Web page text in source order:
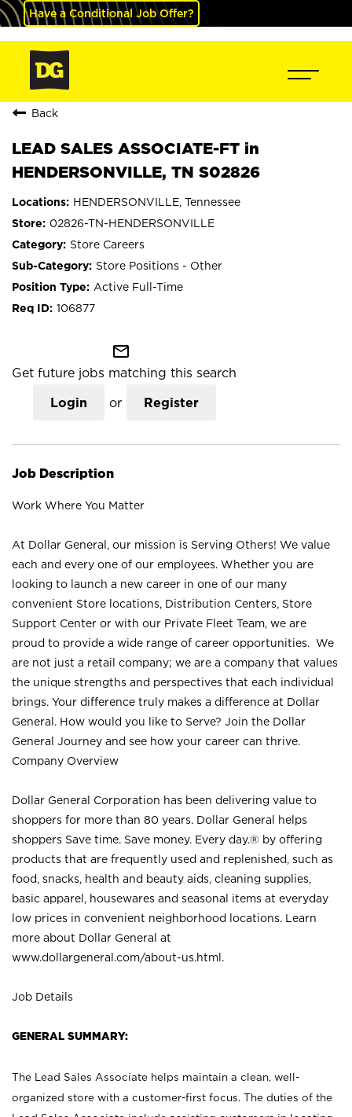
Have a Conditional Job Offer?
Back
LEAD SALES ASSOCIATE-FT in
HENDERSONVILLE, TN S02826
HENDERSONVILLE, Tennessee
02826-TN-HENDERSONVILLE
Store Careers
Store Positions - Other
Active Full-Time
106877
mail_outline
Get future jobs matching this search
Login or Register
Job Description
Work Where You Matter
At Dollar General, our mission is Serving Others! We value
each and every one of our employees. Whether you are
looking to launch a new career in one of our many
convenient Store locations, Distribution Centers, Store
Support Center or with our Private Fleet Team, we are
proud to provide a wide range of career opportunities. We
are not just a retail company; we are a company that values
the unique strengths and perspectives that each individual
brings. Your difference truly makes a difference at Dollar
General. How would you like to Serve? Join the Dollar
General Journey and see how your career can thrive.
Company Overview
Dollar General Corporation has been delivering value to
shoppers for more than 80 years. Dollar General helps
shoppers Save time. Save money. Every day.® by offering
products that are frequently used and replenished, such as
food, snacks, health and beauty aids, cleaning supplies,
basic apparel, housewares and seasonal items at everyday
low prices in convenient neighborhood locations. Learn
more about Dollar General at
www.dollargeneral.com/about-us.html .
Job Details
GENERAL SUMMARY:
The Lead Sales Associate helps maintain a clean, well-
organized store with a customer-first focus. The duties of the